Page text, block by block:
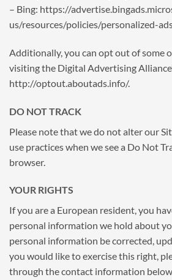
– Bing: https://
us/resources/policies/personalized-
Additionally, you can opt out of some
visiting the Digital Advertising
http://optout.aboutads.info/.
DO NOT TRACK
Please note that we do not alter our
use practices when we see a Do Not
browser.
YOUR RIGHTS
If you are a European resident, you
personal information we hold about
personal information be corrected,
you would like to exercise this right,
through the contact information